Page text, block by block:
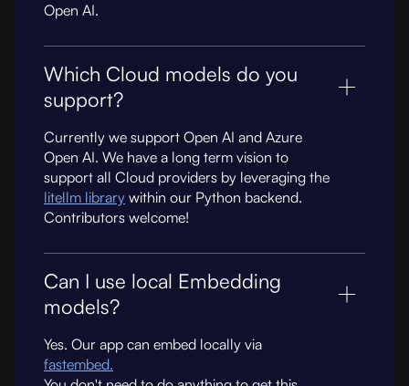
Open AI.
Which Cloud models do you
support?
Currently we support Open AI and Azure
Open AI. We have a long term vision to
support all Cloud providers by leveraging the
litellm library within our Python backend.
Contributors welcome!
Can I use local Embedding
models?
Yes. Our app can embed locally via
fastembed.